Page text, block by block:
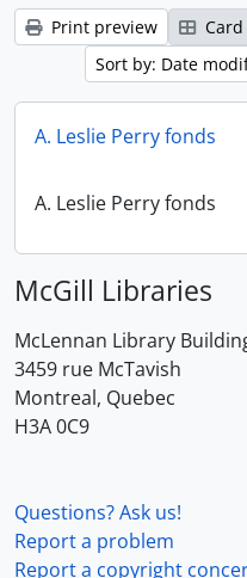
Print preview
Sort by: Date
A. Leslie Perry fonds
A. Leslie Perry fonds
McGill Libraries
McLennan Library
3459 rue McTavish
Montreal, Quebec
H3A 0C9
Questions? Ask us!
Report a problem
Report a copyright